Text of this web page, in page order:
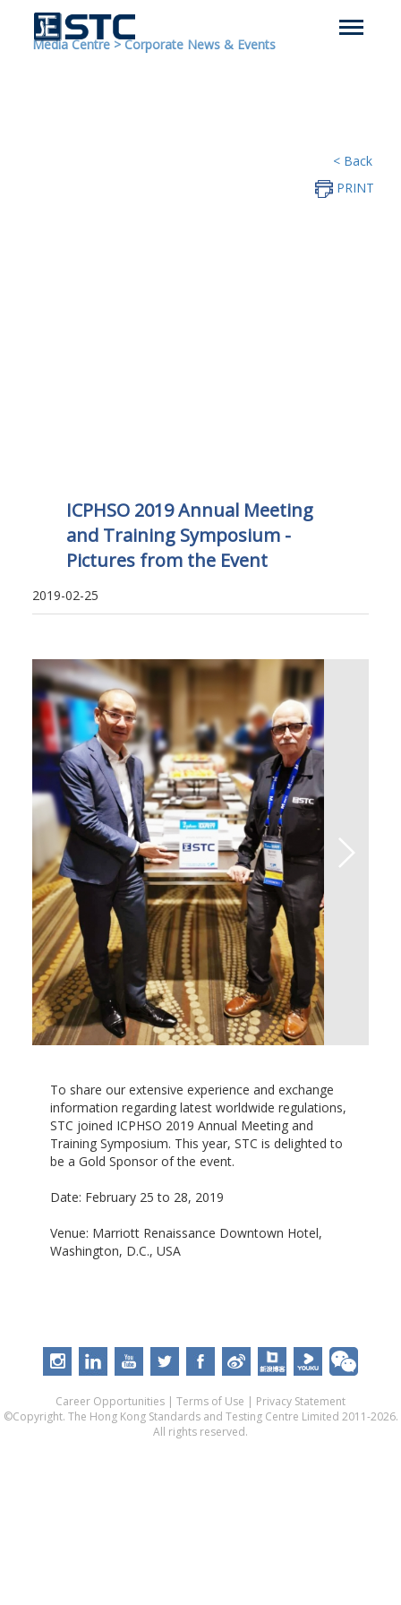
Media Centre >Corporate News & Events
< Back
PRINT
ICPHSO 2019 Annual Meeting
and Training Symposium -
Pictures from the Event
2019-02-25
To share our extensive experience and exchange
information regarding latest worldwide regulations,
STC joined ICPHSO 2019 Annual Meeting and
Training Symposium. This year, STC is delighted to
be a Gold Sponsor of the event.
Date: February 25 to 28, 2019
Venue: Marriott Renaissance Downtown Hotel,
Washington, D.C., USA
Career Opportunities | Terms of Use | Privacy Statement
©Copyright. The Hong Kong Standards and Testing Centre Limited 2011-2026.
All rights reserved.